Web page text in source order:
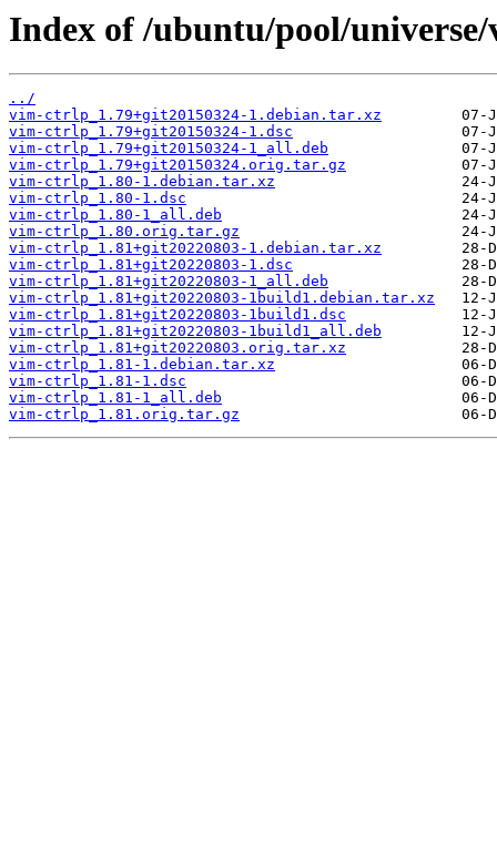
Index of /ubuntu/pool/
../
vim-ctrlp_1.79+git20150324-1.debian.tar.xz
vim-ctrlp_1.79+git20150324-1.dsc
vim-ctrlp_1.79+git20150324-1_all.deb
vim-ctrlp_1.79+git20150324.orig.tar.gz
vim-ctrlp_1.80-1.debian.tar.xz
vim-ctrlp_1.80-1.dsc
vim-ctrlp_1.80-1_all.deb
vim-ctrlp_1.80.orig.tar.gz
vim-ctrlp_1.81+git20220803-1.debian.tar.xz
vim-ctrlp_1.81+git20220803-1.dsc
vim-ctrlp_1.81+git20220803-1_all.deb
vim-ctrlp_1.81+git20220803-1build1.debian.tar.xz
vim-ctrlp_1.81+git20220803-1build1.dsc
vim-ctrlp_1.81+git20220803-1build1_all.deb
vim-ctrlp_1.81+git20220803.orig.tar.xz
vim-ctrlp_1.81-1.debian.tar.xz
vim-ctrlp_1.81-1.dsc
vim-ctrlp_1.81-1_all.deb
vim-ctrlp_1.81.orig.tar.gz